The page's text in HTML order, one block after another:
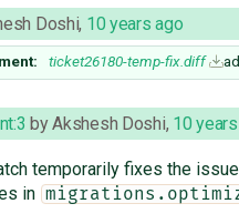
Doshi, 10 years ago
ticket26180-temp-fix.diff
byAkshesh Doshi, 10
temporarily fixes the
in